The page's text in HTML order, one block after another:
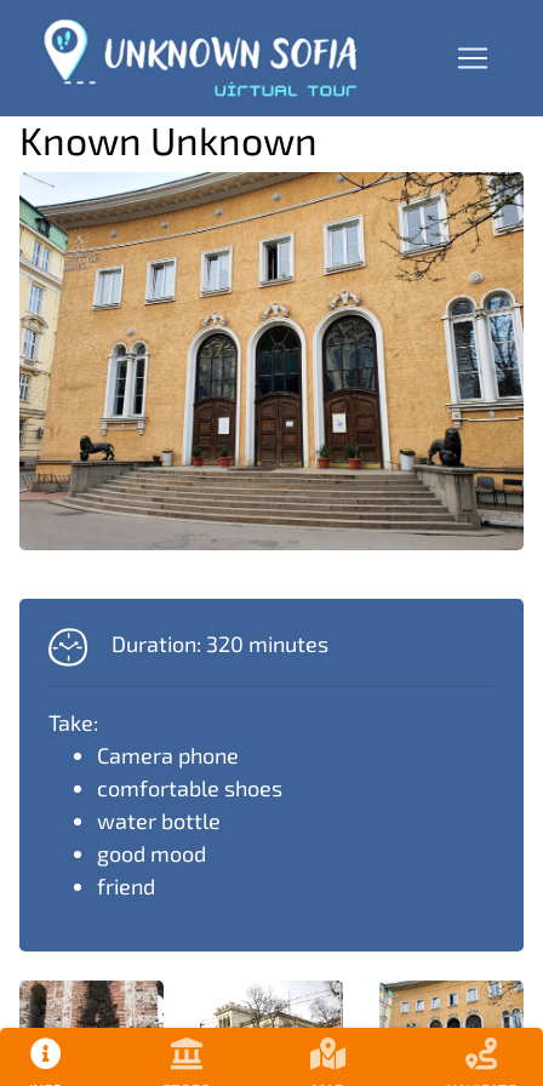
Known Unknown
Duration: 320 minutes
Take:
Camera phone
comfortable shoes
water bottle
good mood
friend